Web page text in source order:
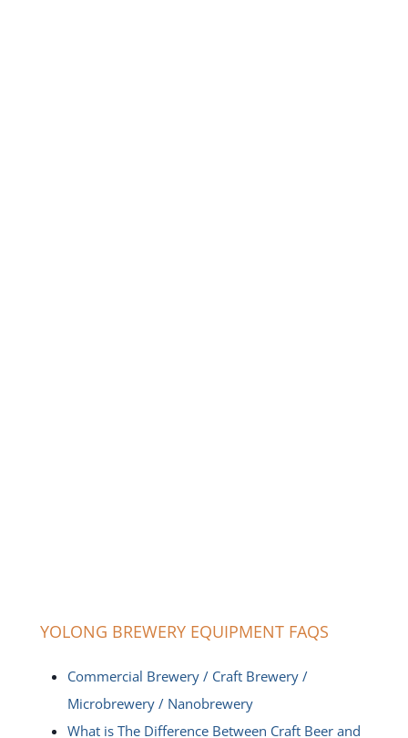
YOLONG BREWERY EQUIPMENT FAQS
Commercial Brewery / Craft Brewery /
Microbrewery / Nanobrewery
What is The Difference Between Craft Beer and